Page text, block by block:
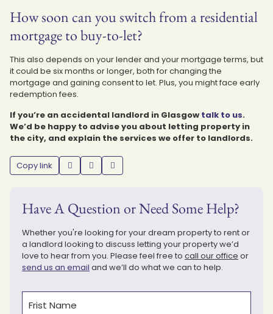
How soon can you switch from a residential
mortgage to buy-to-let?
This also depends on your lender and your mortgage terms, but
it could be six months or longer, both for changing the
mortgage and gaining consent to let. Plus, you might face early
redemption fees.
If you’re an accidental landlord in Glasgow talk to us.
We’d be happy to advise you about letting property in
the city, and explain the services we offer to landlords.
Copy link
Have A Question or Need Some Help?
Whether you're looking for your dream property to rent or
a landlord looking to discuss letting your property we’d
love to hear from you. Please feel free to call our office or
send us an email and we’ll do what we can to help.